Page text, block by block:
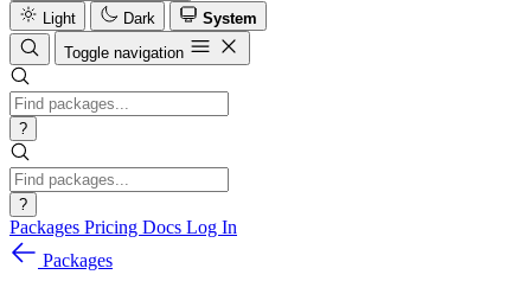
Light
Dark
System
Toggle navigation
?
?
Packages Pricing Docs Log In
Packages